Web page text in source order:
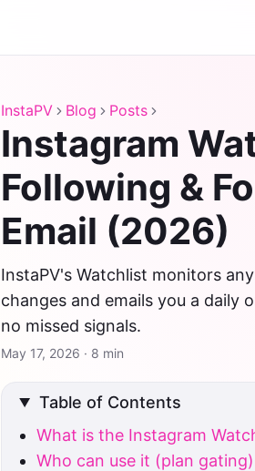
InstaPV Blog Posts
Instagram
Following &
Email (2026)
InstaPV's Watchlist monitors
changes and emails you a daily
no missed signals.
May 17, 2026 · 8 min
Table of Contents
What is the Instagram
Who can use it (plan gating)